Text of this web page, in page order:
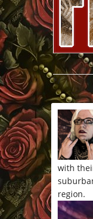
*/
with
region.